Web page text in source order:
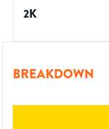
2K
BREAKDOWN